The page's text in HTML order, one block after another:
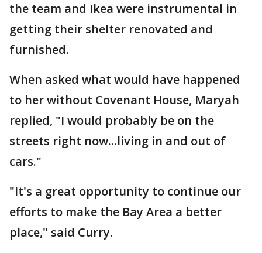
the team and Ikea were instrumental in
getting their shelter renovated and
furnished.
When asked what would have happened
to her without Covenant House, Maryah
replied, "I would probably be on the
streets right now...living in and out of
cars."
"It's a great opportunity to continue our
efforts to make the Bay Area a better
place," said Curry.